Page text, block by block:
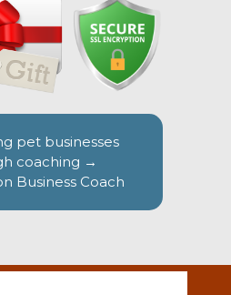
pet businesses
coaching →
Business Coach